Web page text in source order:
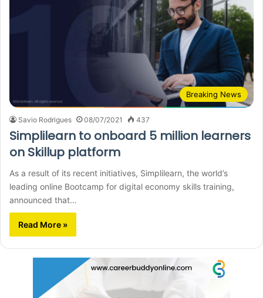
Breaking News
Savio Rodrigues 08/07/2021 437
Simplilearn to onboard 5 million learners
on Skillup platform
As a result of its recent initiatives, Simplilearn, the world’s
leading online Bootcamp for digital economy skills training,
announced that…
Read More »